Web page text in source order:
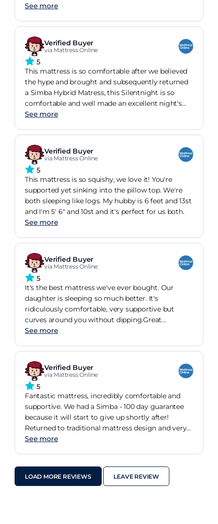
whatsoever. Im thinking of returning the mattress.
misguided.
See more
Verified Buyer
via Mattress Online
5
This mattress is so comfortable after we believed
the hype and brought and subsequently returned
a Simba Hybrid Matress, this Silentnight is so
comfortable and well made an excellent night's
sleep! Not too firm and not too soft..perfect!
See more
Verified Buyer
via Mattress Online
5
This mattress is so squishy, we love it! You're
supported yet sinking into the pillow top. We're
both sleeping like logs. My hubby is 6 feet and 13st
and I'm 5' 6" and 10st and it's perfect for us both.
See more
Verified Buyer
via Mattress Online
5
It's the best mattress we've ever bought. Our
daughter is sleeping so much better. It's
ridiculously comfortable, very supportive but
curves around you without dipping.Great
mattress. Highly recommended
See more
Verified Buyer
via Mattress Online
5
Fantastic mattress, incredibly comfortable and
supportive. We had a Simba - 100 day guarantee
because it will start to give up shortly after!
Returned to traditional mattress design and very
pleased with.
See more
LOAD MORE REVIEWS LEAVE REVIEW